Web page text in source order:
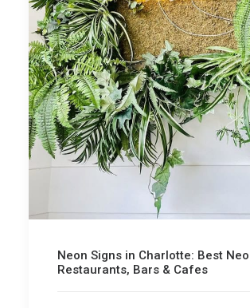
Neon Signs in Charlotte: Best
Restaurants, Bars & Cafes